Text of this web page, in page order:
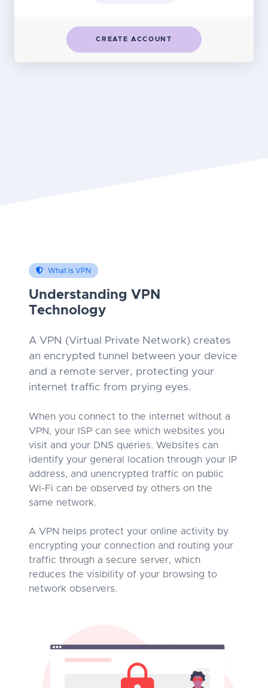
CREATE ACCOUNT
What is VPN
Understanding VPN
Technology
A VPN (Virtual Private Network) creates
an encrypted tunnel between your device
and a remote server, protecting your
internet traffic from prying eyes.
When you connect to the internet without a
VPN, your ISP can see which websites you
visit and your DNS queries. Websites can
identify your general location through your IP
address, and unencrypted traffic on public
Wi-Fi can be observed by others on the
same network.
A VPN helps protect your online activity by
encrypting your connection and routing your
traffic through a secure server, which
reduces the visibility of your browsing to
network observers.